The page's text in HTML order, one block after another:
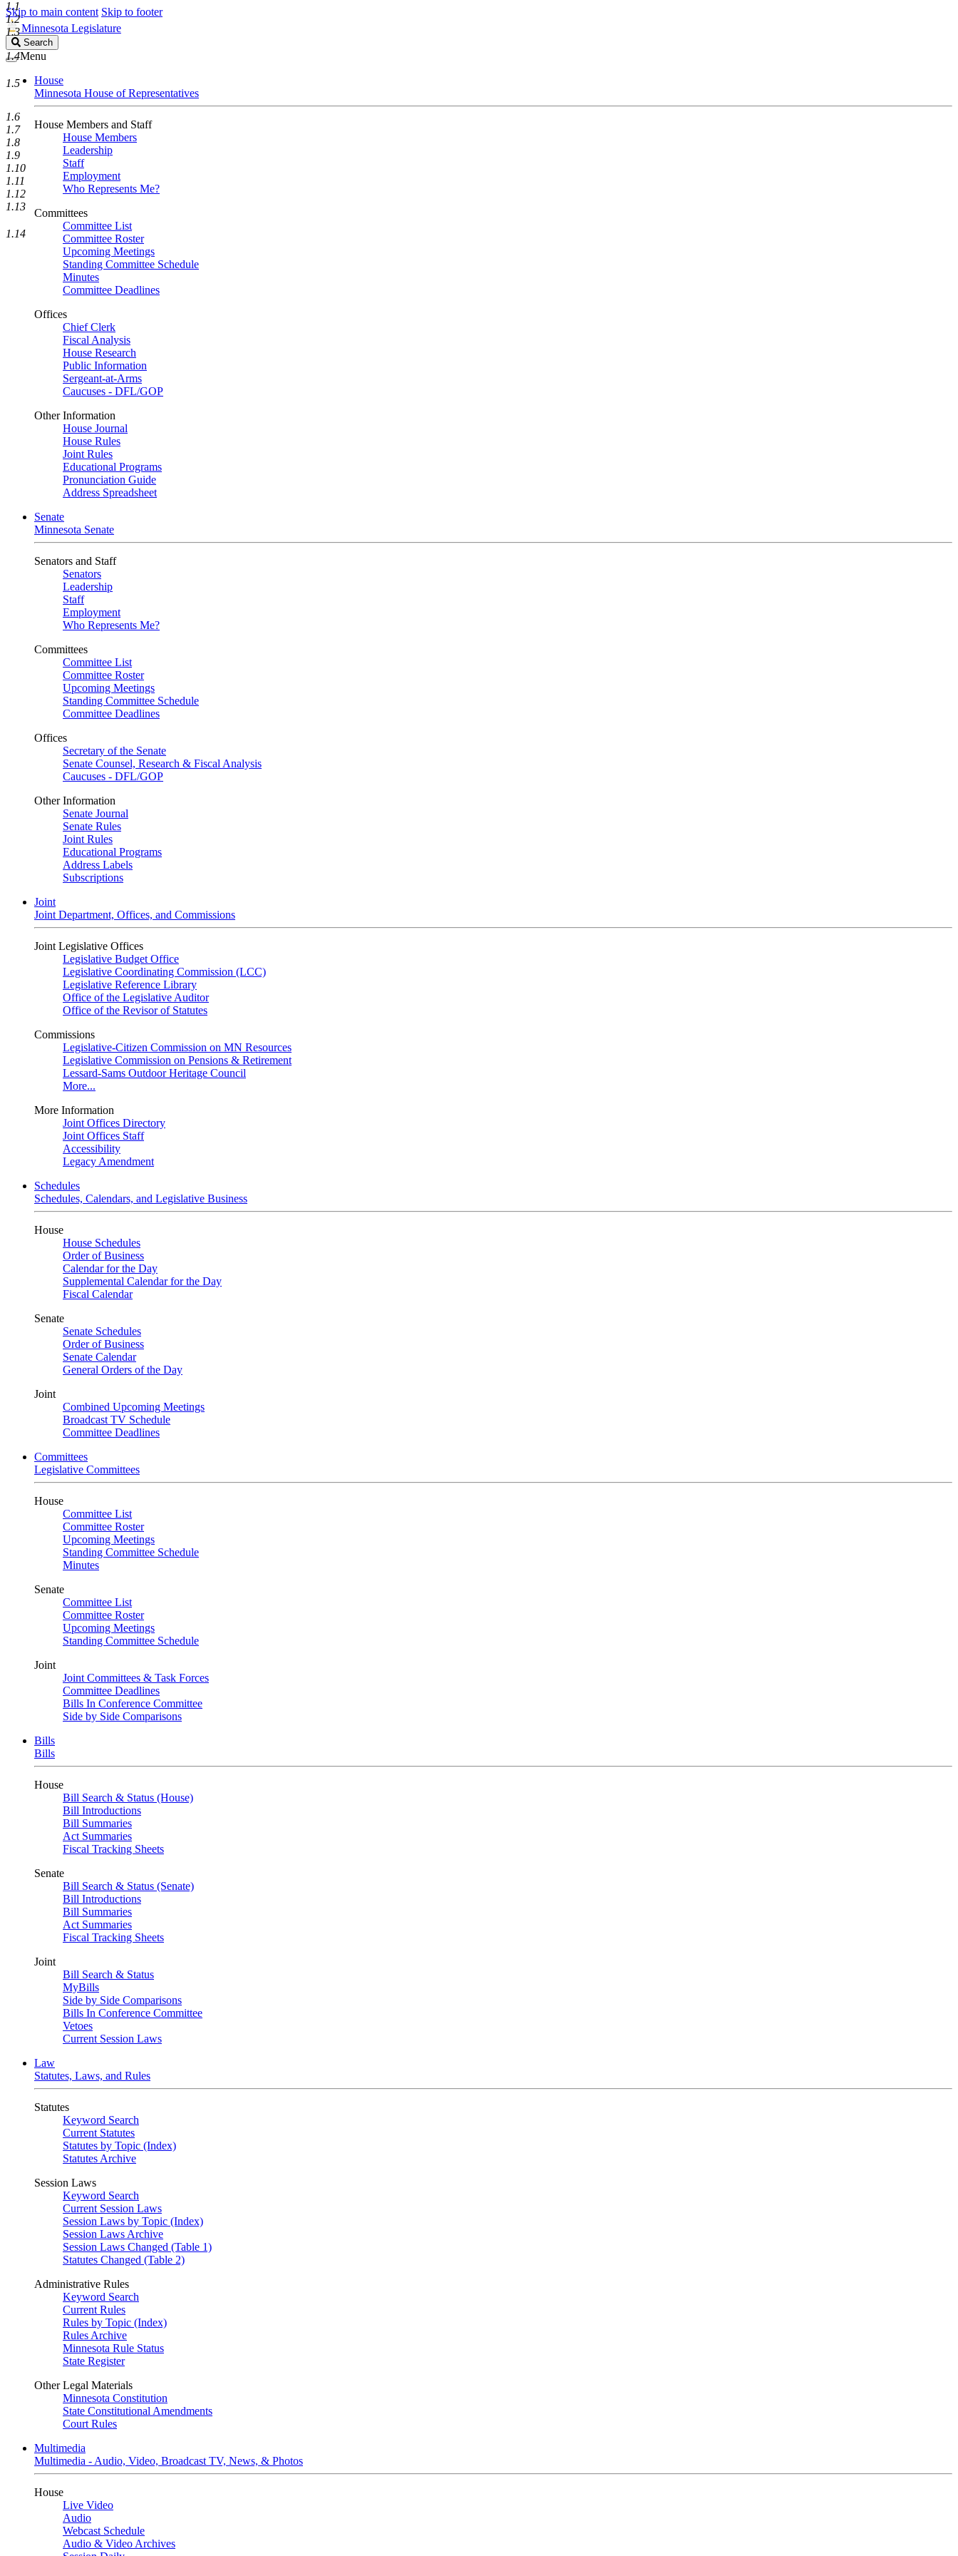
Skip to main content Skip to footer
Minnesota Legislature
Search
Legislature
Search
Menu
House
Minnesota House of Representatives
House Members and Staff
House Members
Leadership
Staff
Employment
Who Represents Me?
Committees
Committee List
Committee Roster
Upcoming Meetings
Standing Committee Schedule
Minutes
Committee Deadlines
Offices
Chief Clerk
Fiscal Analysis
House Research
Public Information
Sergeant-at-Arms
Caucuses - DFL/GOP
Other Information
House Journal
House Rules
Joint Rules
Educational Programs
Pronunciation Guide
Address Spreadsheet
Senate
Minnesota Senate
Senators and Staff
Senators
Leadership
Staff
Employment
Who Represents Me?
Committees
Committee List
Committee Roster
Upcoming Meetings
Standing Committee Schedule
Committee Deadlines
Offices
Secretary of the Senate
Senate Counsel, Research & Fiscal Analysis
Caucuses - DFL/GOP
Other Information
Senate Journal
Senate Rules
Joint Rules
Educational Programs
Address Labels
Subscriptions
Joint
Joint Department, Offices, and Commissions
Joint Legislative Offices
Legislative Budget Office
Legislative Coordinating Commission (LCC)
Legislative Reference Library
Office of the Legislative Auditor
Office of the Revisor of Statutes
Commissions
Legislative-Citizen Commission on MN Resources
Legislative Commission on Pensions & Retirement
Lessard-Sams Outdoor Heritage Council
More...
More Information
Joint Offices Directory
Joint Offices Staff
Accessibility
Legacy Amendment
Schedules
Schedules, Calendars, and Legislative Business
House
House Schedules
Order of Business
Calendar for the Day
Supplemental Calendar for the Day
Fiscal Calendar
Senate
Senate Schedules
Order of Business
Senate Calendar
General Orders of the Day
Joint
Combined Upcoming Meetings
Broadcast TV Schedule
Committee Deadlines
Committees
Legislative Committees
House
Committee List
Committee Roster
Upcoming Meetings
Standing Committee Schedule
Minutes
Senate
Committee List
Committee Roster
Upcoming Meetings
Standing Committee Schedule
Joint
Joint Committees & Task Forces
Committee Deadlines
Bills In Conference Committee
Side by Side Comparisons
Bills
Bills
House
Bill Search & Status (House)
Bill Introductions
Bill Summaries
Act Summaries
Fiscal Tracking Sheets
Senate
Bill Search & Status (Senate)
Bill Introductions
Bill Summaries
Act Summaries
Fiscal Tracking Sheets
Joint
Bill Search & Status
MyBills
Side by Side Comparisons
Bills In Conference Committee
Vetoes
Current Session Laws
Law
Statutes, Laws, and Rules
Statutes
Keyword Search
Current Statutes
Statutes by Topic (Index)
Statutes Archive
Session Laws
Keyword Search
Current Session Laws
Session Laws by Topic (Index)
Session Laws Archive
Session Laws Changed (Table 1)
Statutes Changed (Table 2)
Administrative Rules
Keyword Search
Current Rules
Rules by Topic (Index)
Rules Archive
Minnesota Rule Status
State Register
Other Legal Materials
Minnesota Constitution
State Constitutional Amendments
Court Rules
Multimedia
Multimedia - Audio, Video, Broadcast TV, News, & Photos
House
Live Video
Audio
Webcast Schedule
Audio & Video Archives
1.1
1.2
1.3
1.4
1.5
1.6
1.7
1.8
1.9
1.10
1.11
1.12
1.13
1.14